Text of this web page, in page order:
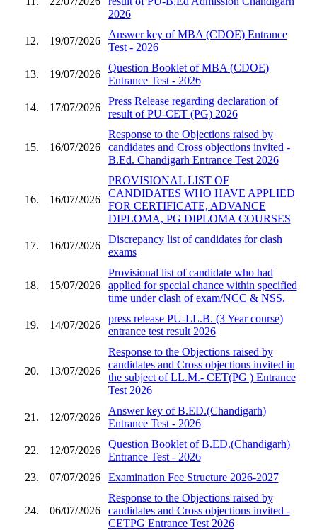
2026
12. 19/07/2026
Answer key of MBA (CDOE) Entrance
Test - 2026
13. 19/07/2026
Question Booklet of MBA (CDOE)
Entrance Test - 2026
14. 17/07/2026
Press Release regarding declaration of
result of PU-CET (PG) 2026
15. 16/07/2026
Response to the Objections raised by
candidates and Cross objections invited -
B.Ed. Chandigarh Entrance Test 2026
16. 16/07/2026
PROVISIONAL LIST OF
CANDIDATES WHO HAVE APPLIED
FOR CERTIFICATE, ADVANCE
DIPLOMA, PG DIPLOMA COURSES
17. 16/07/2026
Discrepancy list of candidates for clash
exams
18. 15/07/2026
Provisional list of candidate who had
applied for special chance within specified
time under clash of exam/NCC & NSS.
19. 14/07/2026
press release PU-LL.B. (3 Year course)
entrance test result 2026
20. 13/07/2026
Response to the Objections raised by
candidates and Cross objections invited in
the subject of LL.M.- CET(PG ) Entrance
Test 2026
21. 12/07/2026
Answer key of B.ED.(Chandigarh)
Entrance Test - 2026
22. 12/07/2026
Question Booklet of B.ED.(Chandigarh)
Entrance Test - 2026
23.
07/07/2026 Examination Fee Structure 2026-2027
24. 06/07/2026
Response to the Objections raised by
candidates and Cross objections invited -
CETPG Entrance Test 2026